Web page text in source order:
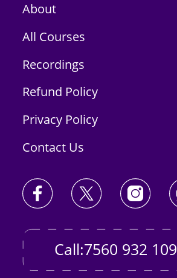
About
All Courses
Recordings
Refund Policy
Privacy Policy
Contact Us
Call:7560 932 109